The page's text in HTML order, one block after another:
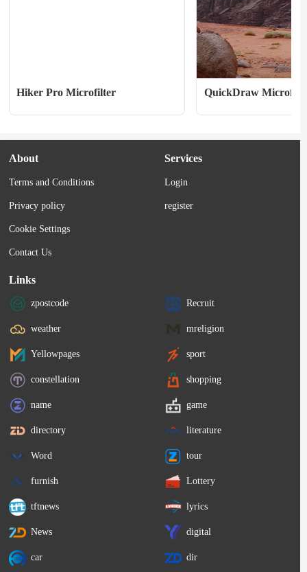
early April, the group...
Hiker Pro Microfilter QuickDraw
About
Terms and Conditions
Privacy policy
Cookie Settings
Contact Us
Services
Login
register
Links
zpostcode Recruit
weather mreligion
Yellowpages sport
constellation shopping
name game
directory literature
Word tour
furnish Lottery
tftnews lyrics
News digital
car dir